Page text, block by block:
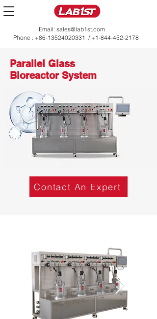
Email: sales@lab1st.com
Phone : +86-13524020331 / +1-844-452-2178
Parallel Glass
Bioreactor System
Contact An Expert